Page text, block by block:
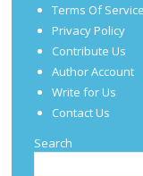
Terms Of Service
Privacy Policy
Contribute Us
Author Account
Write for Us
Contact Us
Search